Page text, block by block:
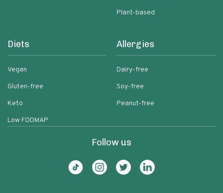
Plant-based
Diets
Vegan
Gluten-free
Keto
Low FODMAP
Allergies
Dairy-free
Soy-free
Peanut-free
Follow us